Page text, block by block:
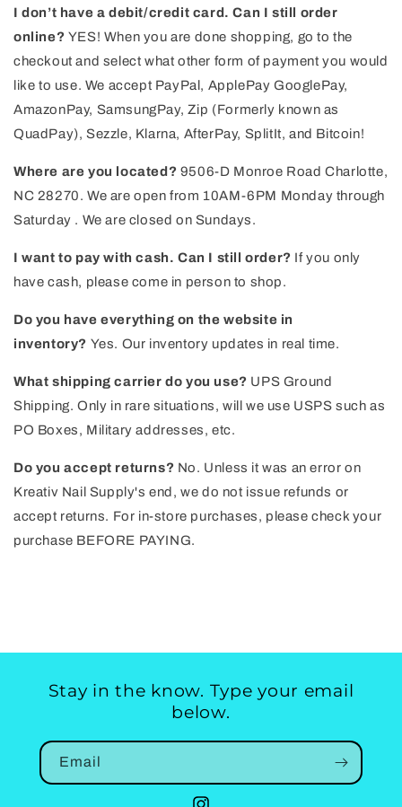
I don’t have a debit/credit card. Can I still order
online? YES! When you are done shopping, go to the
checkout and select what other form of payment you would
like to use. We accept PayPal, ApplePay GooglePay,
AmazonPay, SamsungPay, Zip (Formerly known as
QuadPay), Sezzle, Klarna, AfterPay, SplitIt, and Bitcoin!
Where are you located? 9506-D Monroe Road Charlotte,
NC 28270. We are open from 10AM-6PM Monday through
Saturday . We are closed on Sundays.
I want to pay with cash. Can I still order? If you only
have cash, please come in person to shop.
Do you have everything on the website in
inventory? Yes. Our inventory updates in real time.
What shipping carrier do you use? UPS Ground
Shipping. Only in rare situations, will we use USPS such as
PO Boxes, Military addresses, etc.
Do you accept returns? No. Unless it was an error on
Kreativ Nail Supply's end, we do not issue refunds or
accept returns. For in-store purchases, please check your
purchase BEFORE PAYING.
Stay in the know. Type your email
below.
Email